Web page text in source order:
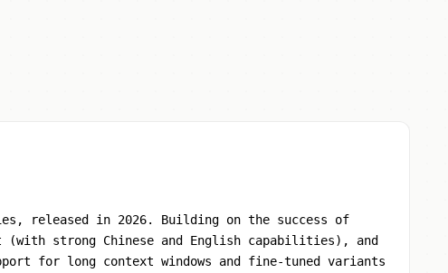
released in 2026. Building on the success of
(with strong Chinese and English capabilities), and
for long context windows and fine-tuned variants